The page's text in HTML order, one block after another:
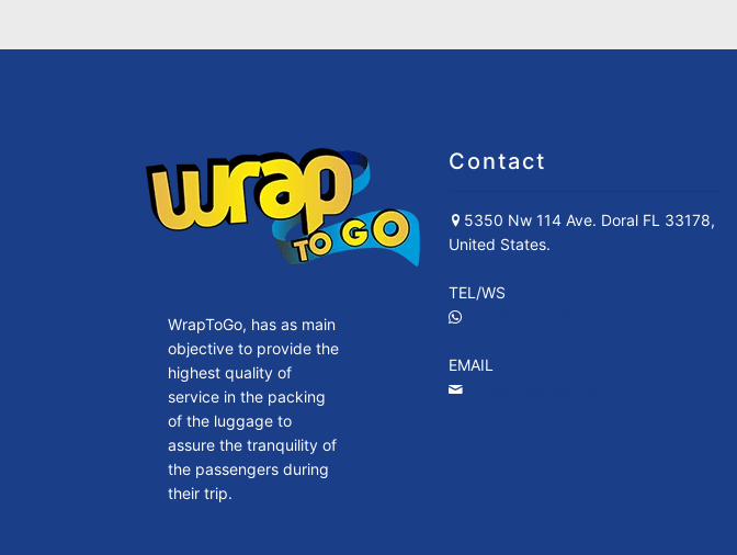
WrapToGo, has as main
objective to provide the
highest quality of
service in the packing
of the luggage to
assure the tranquility of
the passengers during
their trip.
Contact
5350 Nw 114 Ave. Doral FL 33178,
United States.
TEL/WS
EMAIL